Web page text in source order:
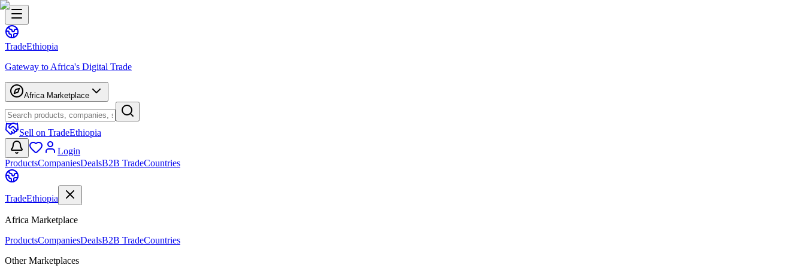
TradeEthiopia
Gateway to Africa's Digital Trade
Africa Marketplace
Sell on TradeEthiopia
Login
ProductsCompaniesDealsB2B TradeCountries
TradeEthiopia
Africa Marketplace
ProductsCompaniesDealsB2B TradeCountries
Other Marketplaces